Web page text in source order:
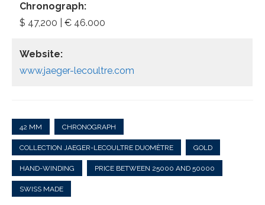
Chronograph:
$ 47,200 | € 46.000
Website:
www.jaeger-lecoultre.com
42 MM CHRONOGRAPH
COLLECTION JAEGER-LECOULTRE DUOMÈTRE GOLD
HAND-WINDING PRICE BETWEEN 25000 AND 50000
SWISS MADE